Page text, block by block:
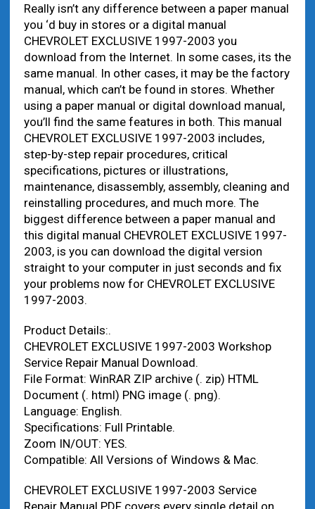
Really isn’t any difference between a paper manual
you ‘d buy in stores or a digital manual
CHEVROLET EXCLUSIVE 1997-2003 you
download from the Internet. In some cases, its the
same manual. In other cases, it may be the factory
manual, which can’t be found in stores. Whether
using a paper manual or digital download manual,
you’ll find the same features in both. This manual
CHEVROLET EXCLUSIVE 1997-2003 includes,
step-by-step repair procedures, critical
specifications, pictures or illustrations,
maintenance, disassembly, assembly, cleaning and
reinstalling procedures, and much more. The
biggest difference between a paper manual and
this digital manual CHEVROLET EXCLUSIVE 1997-
2003, is you can download the digital version
straight to your computer in just seconds and fix
your problems now for CHEVROLET EXCLUSIVE
1997-2003.
Product Details:.
CHEVROLET EXCLUSIVE 1997-2003 Workshop
Service Repair Manual Download.
File Format: WinRAR ZIP archive (. zip) HTML
Document (. html) PNG image (. png).
Language: English.
Specifications: Full Printable.
Zoom IN/OUT: YES.
Compatible: All Versions of Windows & Mac.
CHEVROLET EXCLUSIVE 1997-2003 Service
Repair Manual PDF covers every single detail on